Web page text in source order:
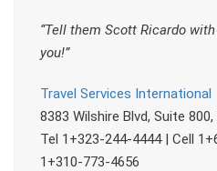
“Tell them Scott Ricardo
you!”
Travel Services International
8383 Wilshire Blvd, Suite
Tel 1+323-244-4444 | Cell
1+310-773-4656